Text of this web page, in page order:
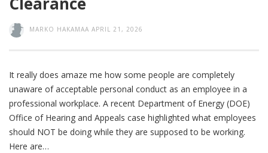
MARKO HAKAMAA APRIL 21, 2026
It really does amaze me how some people are completely
unaware of acceptable personal conduct as an employee in a
professional workplace. A recent Department of Energy (DOE)
Office of Hearing and Appeals case highlighted what employees
should NOT be doing while they are supposed to be working.
Here are